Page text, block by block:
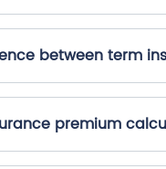
between term
premium